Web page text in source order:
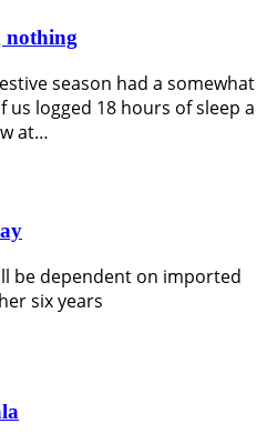
nothing
season had a somewhat
logged 18 hours of sleep a
at…
be dependent on imported
six years